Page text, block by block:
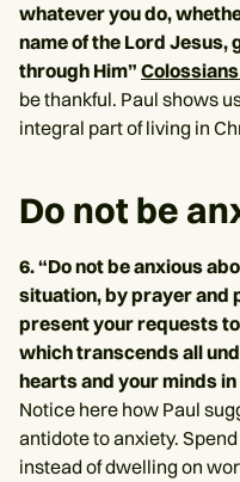
whatever you do,
name of the Lord Jesus,
through Him”
be thankful. Paul shows
integral part of living in
Do not be
6. “Do not be anxious
situation, by prayer and
present your requests to
which transcends all
hearts and your minds
Notice here how Paul
antidote to anxiety.
instead of dwelling on